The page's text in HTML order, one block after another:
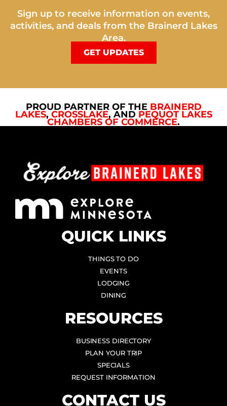
Sign up to receive information on events,
activities, and deals from the Brainerd Lakes
Area.
GET UPDATES
PROUD PARTNER OF THE BRAINERD
LAKES, CROSSLAKE, AND PEQUOT LAKES
CHAMBERS OF COMMERCE.
QUICK LINKS
THINGS TO DO
EVENTS
LODGING
DINING
RESOURCES
BUSINESS DIRECTORY
PLAN YOUR TRIP
SPECIALS
REQUEST INFORMATION
CONTACT US